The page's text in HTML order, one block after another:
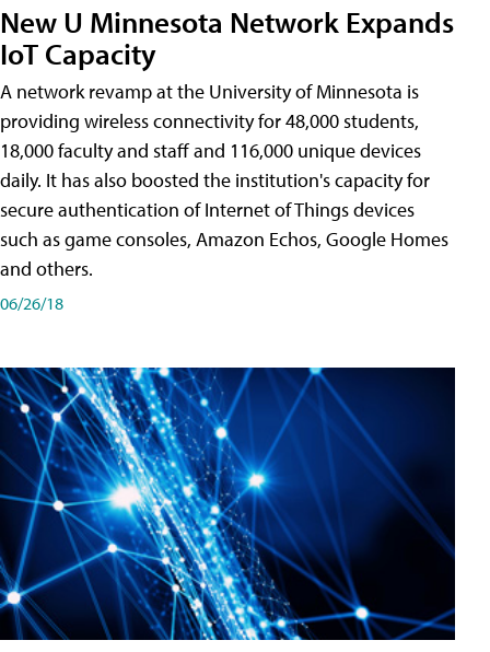
New U Minnesota Network Expands
IoT Capacity
A network revamp at the University of Minnesota is
providing wireless connectivity for 48,000 students,
18,000 faculty and staff and 116,000 unique devices
daily. It has also boosted the institution's capacity for
secure authentication of Internet of Things devices
such as game consoles, Amazon Echos, Google Homes
and others.
06/26/18